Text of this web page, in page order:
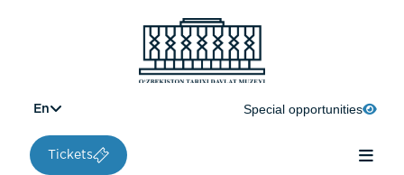
En Special opportunities
Tickets